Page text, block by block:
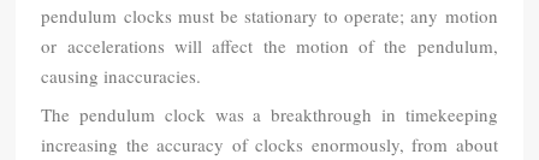
pendulum clocks must be stationary to operate; any motion
or accelerations will affect the motion of the pendulum,
causing inaccuracies.
The pendulum clock was a breakthrough in timekeeping
increasing the accuracy of clocks enormously, from about